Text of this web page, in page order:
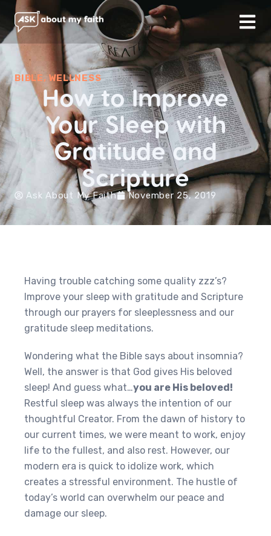
BIBLE, WELLNESS
How to Improve
Your Sleep with
Gratitude and
Scripture
Ask About My Faith November 25, 2019
Having trouble catching some quality zzz’s?
Improve your sleep with gratitude and Scripture
through our prayers for sleeplessness and our
gratitude sleep meditations.
Wondering what the Bible says about insomnia?
Well, the answer is that God gives His beloved
sleep! And guess what…you are His beloved!
Restful sleep was always the intention of our
thoughtful Creator. From the dawn of history to
our current times, we were meant to work, enjoy
life to the fullest, and also rest. However, our
modern era is quick to idolize work, which
creates a stressful environment. The hustle of
today’s world can overwhelm our peace and
damage our sleep.